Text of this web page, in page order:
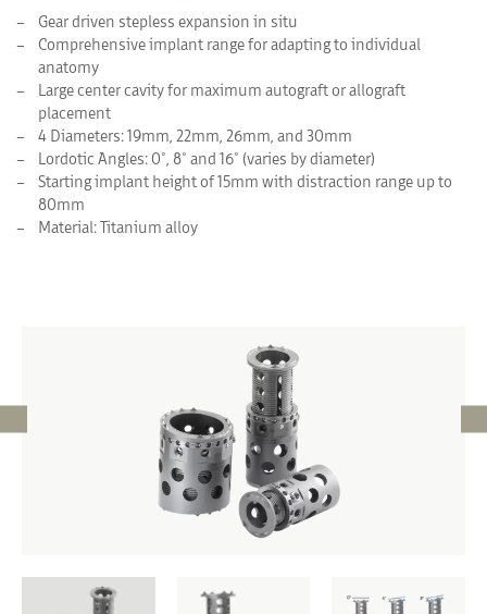
Gear driven stepless expansion in situ
Comprehensive implant range for adapting to individual
anatomy
Large center cavity for maximum autograft or allograft
placement
4 Diameters: 19mm, 22mm, 26mm, and 30mm
Lordotic Angles: 0°, 8° and 16° (varies by diameter)
Starting implant height of 15mm with distraction range up to
80mm
Material: Titanium alloy